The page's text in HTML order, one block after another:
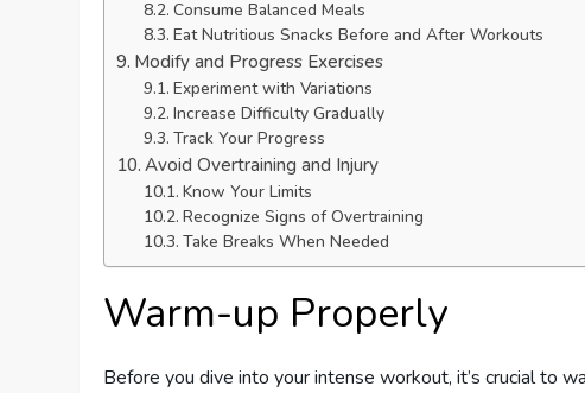
Consume Balanced Meals
Eat Nutritious Snacks Before and After Workouts
Modify and Progress Exercises
Experiment with Variations
Increase Difficulty Gradually
Track Your Progress
Avoid Overtraining and Injury
Know Your Limits
Recognize Signs of Overtraining
Take Breaks When Needed
Warm-up Properly
Before you dive into your intense workout, it’s crucial to